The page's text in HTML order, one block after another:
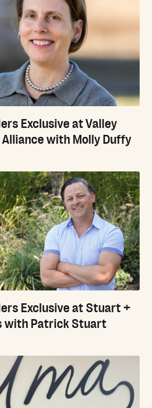
Exclusive at Valley
Alliance with Molly Duffy
Exclusive at Stuart +
with Patrick Stuart